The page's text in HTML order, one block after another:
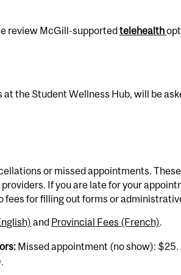
review McGill-supported telehealth
the Student Wellness Hub, will be
or missed appointments.
If you are late for your
fees for filling out forms or
and Provincial Fees (French).
Missed appointment (no show):